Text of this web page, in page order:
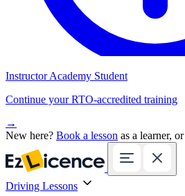
Instructor Academy Student
Continue your RTO-accredited training
→
New here? Book a lesson as a learner, or
Driving Lessons